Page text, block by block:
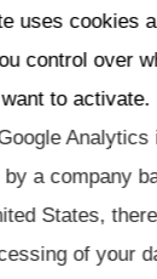
and
in
uses cookies
control over
to activate.
Analytics
by a company
States,
of your